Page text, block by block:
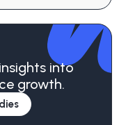
into
growth.